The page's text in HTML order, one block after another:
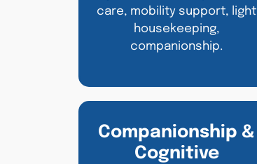
care, mobility support, light
housekeeping,
companionship.
Companionship &
Cognitive